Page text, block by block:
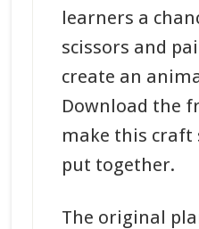
learners a
scissors and
create an
Download the
make this craft
put together.
The original